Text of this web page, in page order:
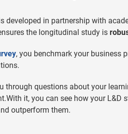
developed in partnership with
the longitudinal study is
, you benchmark your business
through questions about your
it, you can see how your L&D
outperform them.